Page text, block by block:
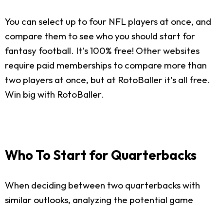
You can select up to four NFL players at once, and
compare them to see who you should start for
fantasy football. It's 100% free! Other websites
require paid memberships to compare more than
two players at once, but at RotoBaller it's all free.
Win big with RotoBaller.
Who To Start for Quarterbacks
When deciding between two quarterbacks with
similar outlooks, analyzing the potential game